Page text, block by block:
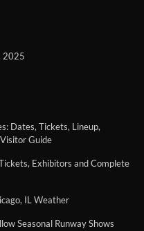
2025
Dates, Tickets, Lineup,
Guide
Exhibitors and Complete
IL Weather
Seasonal Runway Shows